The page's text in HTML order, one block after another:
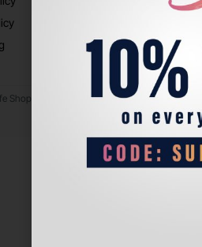
Shop. All Rights Reserved.